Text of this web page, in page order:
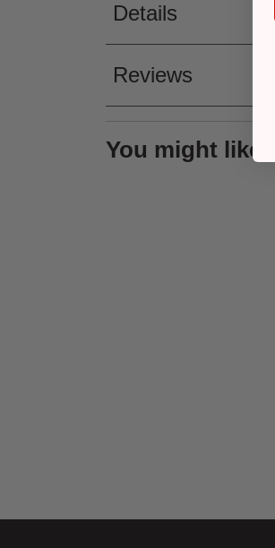
Details
Reviews
You might like